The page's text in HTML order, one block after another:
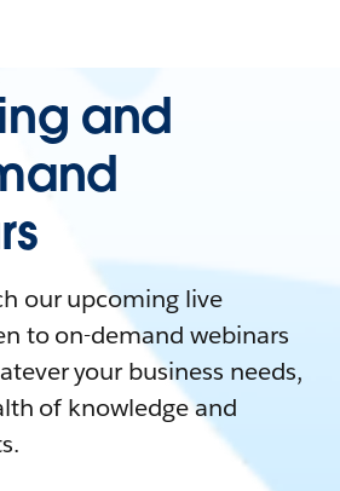
and
our upcoming live
to on-demand webinars
your business needs,
of knowledge and